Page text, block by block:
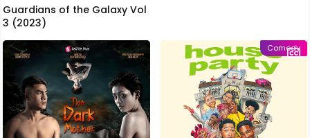
Guardians of the Galaxy Vol
3 (2023)
Comedy